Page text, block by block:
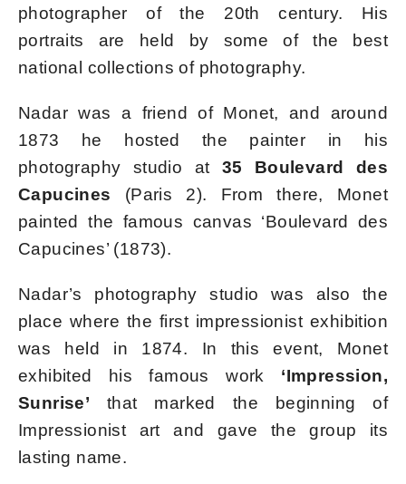
photographer of the 20th century. His
portraits are held by some of the best
national collections of photography.
Nadar was a friend of Monet, and around
1873 he hosted the painter in his
photography studio at 35 Boulevard des
Capucines (Paris 2). From there, Monet
painted the famous canvas ‘Boulevard des
Capucines’ (1873).
Nadar’s photography studio was also the
place where the first impressionist exhibition
was held in 1874. In this event, Monet
exhibited his famous work ‘Impression,
Sunrise’ that marked the beginning of
Impressionist art and gave the group its
lasting name.